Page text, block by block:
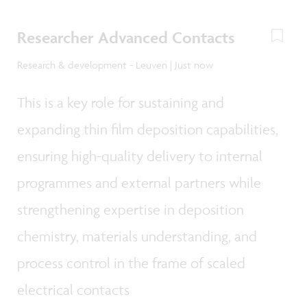
Researcher Advanced Contacts
Research & development - Leuven | Just now
This is a key role for sustaining and
expanding thin film deposition capabilities,
ensuring high-quality delivery to internal
programmes and external partners while
strengthening expertise in deposition
chemistry, materials understanding, and
process control in the frame of scaled
electrical contacts